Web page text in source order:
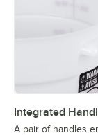
Integrated
A pair of handles